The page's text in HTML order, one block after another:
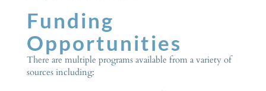
Funding
Opportunities
There are multiple programs available from a variety of
sources including: